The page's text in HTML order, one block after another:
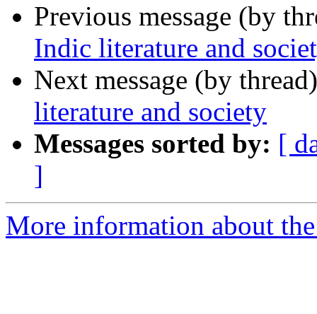
Previous message (by
Indic literature and
Next message (by
literature and society
Messages sorted by: [
]
More information about